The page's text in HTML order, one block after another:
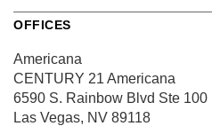
OFFICES
Americana
CENTURY 21 Americana
6590 S. Rainbow Blvd Ste 100
Las Vegas, NV 89118